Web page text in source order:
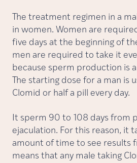
The treatment regimen in a
in women. Women are
five days at the beginning of
men are required to take it
because sperm production is
The starting dose for a man is
Clomid or half a pill every day.
It sperm 90 to 108 days from
ejaculation. For this reason, it
amount of time to see results
means that any male taking